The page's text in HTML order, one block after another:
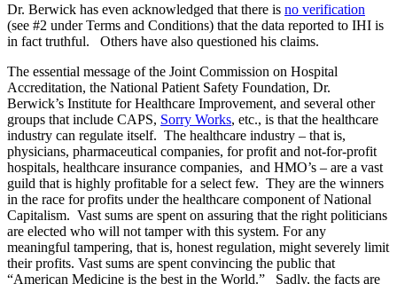
Dr. Berwick has even acknowledged that there is no verification
(see #2 under Terms and Conditions) that the data reported to IHI is
in fact truthful. Others have also questioned his claims.
The essential message of the Joint Commission on Hospital
Accreditation, the National Patient Safety Foundation, Dr.
Berwick’s Institute for Healthcare Improvement, and several other
groups that include CAPS, Sorry Works, etc., is that the healthcare
industry can regulate itself. The healthcare industry – that is,
physicians, pharmaceutical companies, for profit and not-for-profit
hospitals, healthcare insurance companies, and HMO’s – are a vast
guild that is highly profitable for a select few. They are the winners
in the race for profits under the healthcare component of National
Capitalism. Vast sums are spent on assuring that the right politicians
are elected who will not tamper with this system. For any
meaningful tampering, that is, honest regulation, might severely limit
their profits. Vast sums are spent convincing the public that
“American Medicine is the best in the World.” Sadly, the facts are